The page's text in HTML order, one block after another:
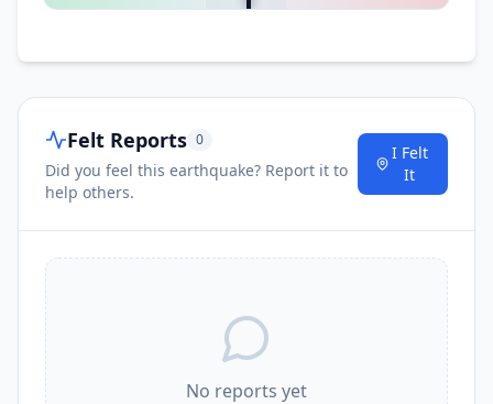
Felt Reports 0
Did you feel this earthquake? Report it to
help others.
I Felt
It
No reports yet